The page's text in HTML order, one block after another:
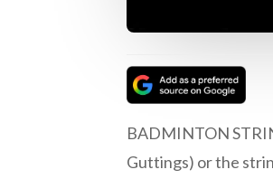
BADMINTON
Guttings) or the